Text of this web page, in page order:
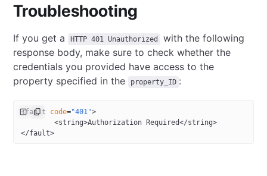
Troubleshooting
If you get a HTTP 401 Unauthorized
with the following
response body, make sure to check whether the
credentials you provided have access to the
property specified in the
property_ID :
<fault code="401">
        <
string>Authorization Required</string>
</fault>